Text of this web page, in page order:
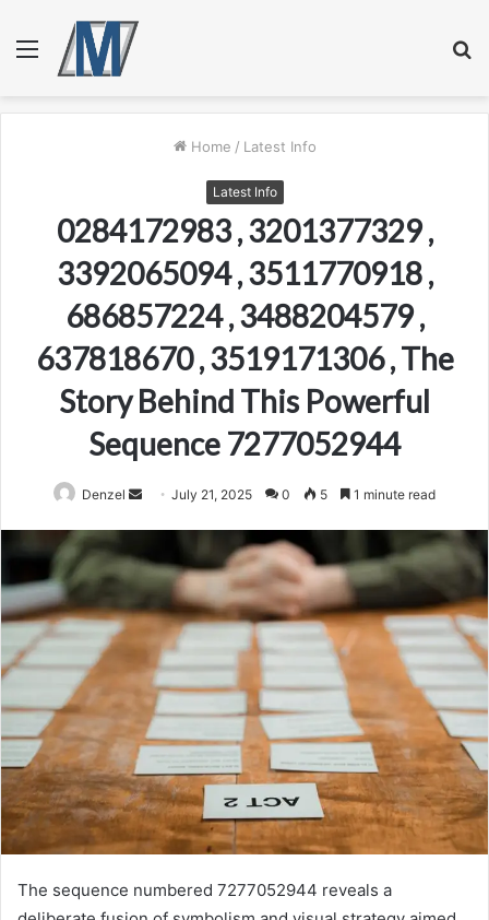
Menu
Home / Latest Info
Latest Info
0284172983 , 3201377329 ,
3392065094 , 3511770918 ,
686857224 , 3488204579 ,
637818670 , 3519171306 , The
Story Behind This Powerful
Sequence 7277052944
Denzel
SendJuly 21, 2025 0 5 1 minute read
The sequence numbered 7277052944 reveals a